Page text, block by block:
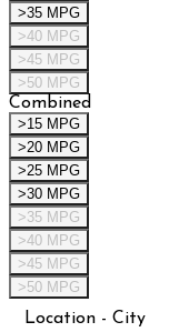
>35 MPG
>40 MPG
>45 MPG
>50 MPG
Combined
>15 MPG
>20 MPG
>25 MPG
>30 MPG
>35 MPG
>40 MPG
>45 MPG
>50 MPG
Location - City